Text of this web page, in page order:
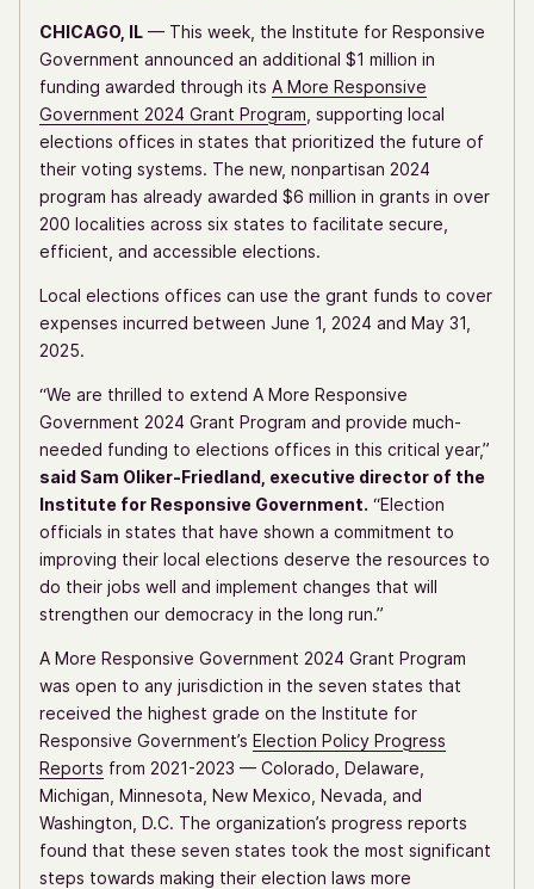
CHICAGO, IL — This week, the Institute for Responsive
Government announced an additional $1 million in
funding awarded through its A More Responsive
Government 2024 Grant Program , supporting local
elections offices in states that prioritized the future of
their voting systems. The new, nonpartisan 2024
program has already awarded $6 million in grants in over
200 localities across six states to facilitate secure,
efficient, and accessible elections.
Local elections offices can use the grant funds to cover
expenses incurred between June 1, 2024 and May 31,
2025.
“We are thrilled to extend A More Responsive
Government 2024 Grant Program and provide much-
needed funding to elections offices in this critical year,”
said Sam Oliker-Friedland, executive director of the
Institute for Responsive Government. “Election
officials in states that have shown a commitment to
improving their local elections deserve the resources to
do their jobs well and implement changes that will
strengthen our democracy in the long run.”
A More Responsive Government 2024 Grant Program
was open to any jurisdiction in the seven states that
received the highest grade on the Institute for
Responsive Government’s Election Policy Progress
Reports from 2021-2023 — Colorado, Delaware,
Michigan, Minnesota, New Mexico, Nevada, and
Washington, D.C. The organization’s progress reports
found that these seven states took the most significant
​​steps towards making their election laws more